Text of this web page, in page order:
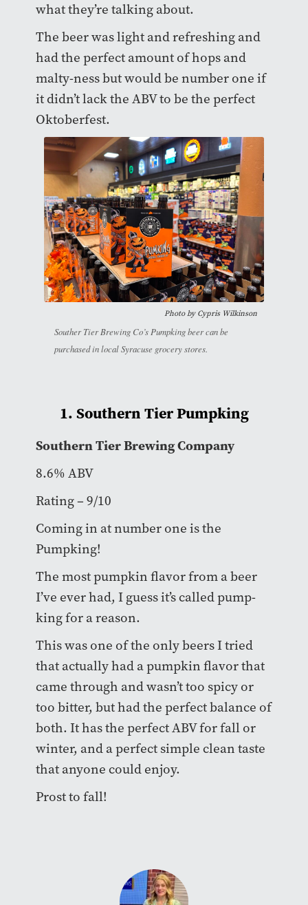
what they’re talking about.
The beer was light and refreshing and
had the perfect amount of hops and
malty-ness but would be number one if
it didn’t lack the ABV to be the perfect
Oktoberfest.
Photo by Cypris Wilkinson
Souther Tier Brewing Co’s Pumpking beer can be
purchased in local Syracuse grocery stores.
1. Southern Tier Pumpking
Southern Tier Brewing Company
8.6% ABV
Rating – 9/10
Coming in at number one is the
Pumpking!
The most pumpkin flavor from a beer
I’ve ever had, I guess it’s called pump-
king for a reason.
This was one of the only beers I tried
that actually had a pumpkin flavor that
came through and wasn’t too spicy or
too bitter, but had the perfect balance of
both. It has the perfect ABV for fall or
winter, and a perfect simple clean taste
that anyone could enjoy.
Prost to fall!